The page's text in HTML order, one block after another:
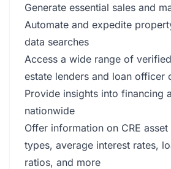
Generate essential sales and
Automate and expedite
data searches
Access a wide range of
estate lenders and loan officer
Provide insights into financing
nationwide
Offer information on CRE
types, average interest rates,
ratios, and more